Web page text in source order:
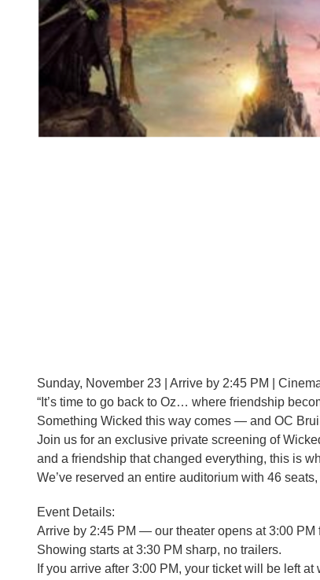
Sunday, November 23 | Arrive by 2:45 PM |
“It’s time to go back to Oz… where friendship
Something Wicked this way comes — and OC
Join us for an exclusive private screening of
and a friendship that changed everything, this is
We’ve reserved an entire auditorium with 46
Event Details:
Arrive by 2:45 PM — our theater opens at 3:00 PM
Showing starts at 3:30 PM sharp, no trailers.
If you arrive after 3:00 PM, your ticket will be left